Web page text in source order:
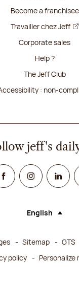
Become a franchisee
Travailler chez Jeff
Corporate sales
Help ?
The Jeff Club
: non-
jeff's
FacebookInstagram
Language
English
Sitemap GTS
policy
Personalize